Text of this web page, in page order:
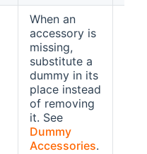
When an
accessory is
missing,
substitute a
dummy in its
place instead
of removing
it. See
Dummy
Accessories.